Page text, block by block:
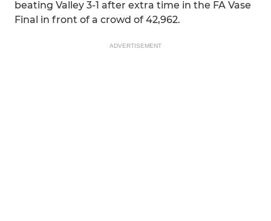
beating Valley 3-1 after extra time in the FA Vase
Final in front of a crowd of 42,962.
ADVERTISEMENT